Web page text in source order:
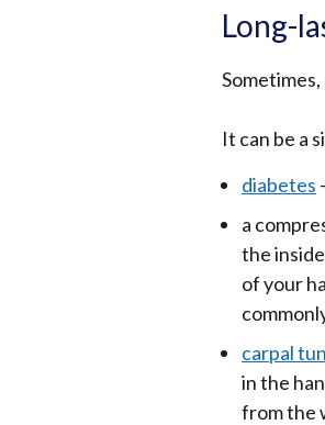
Long-
It can be a
diabetes
a
the
of your
carpal
in the
from the